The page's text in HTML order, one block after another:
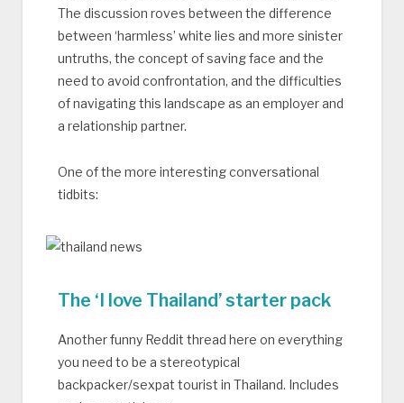
The discussion roves between the difference
between ‘harmless’ white lies and more sinister
untruths, the concept of saving face and the
need to avoid confrontation, and the difficulties
of navigating this landscape as an employer and
a relationship partner.
One of the more interesting conversational
tidbits:
The ‘I love Thailand’ starter pack
Another funny Reddit thread here on everything
you need to be a stereotypical
backpacker/sexpat tourist in Thailand. Includes